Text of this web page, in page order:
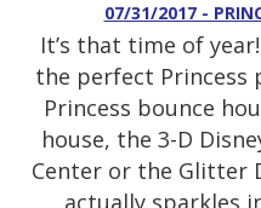
07/31/2017 -
It’s that time of
the perfect Princess
Princess bounce
house, the 3-D
Center or the Glitter
actually sparkles